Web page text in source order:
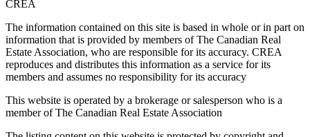
CREA
The information contained on this site is based in whole or in part on
information that is provided by members of The Canadian Real
Estate Association, who are responsible for its accuracy. CREA
reproduces and distributes this information as a service for its
members and assumes no responsibility for its accuracy
This website is operated by a brokerage or salesperson who is a
member of The Canadian Real Estate Association